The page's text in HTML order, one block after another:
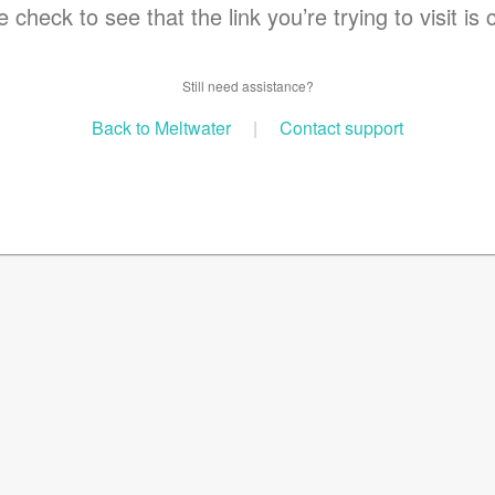
check to see that the link you’re trying to visit is
Still need assistance?
Back to Meltwater | Contact support